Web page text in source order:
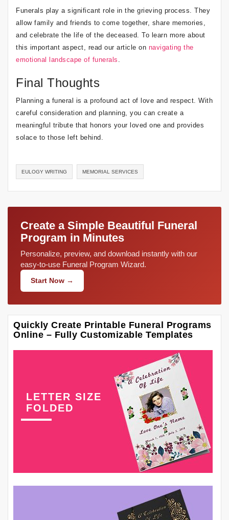
Funerals play a significant role in the grieving process. They
allow family and friends to come together, share memories,
and celebrate the life of the deceased. To learn more about
this important aspect, read our article on navigating the
emotional landscape of funerals
Final Thoughts
Planning a funeral is a profound act of love and respect. With
careful consideration and planning, you can create a
meaningful tribute that honors your loved one and provides
solace to those left behind.
EULOGY WRITING MEMORIAL SERVICES
Create a Simple Beautiful Funeral
Program in Minutes
Personalize, preview, and download instantly with our
easy-to-use Funeral Program Wizard.
Start Now →
Quickly Create Printable Funeral Programs
Online – Fully Customizable Templates
LETTER SIZE
FOLDED